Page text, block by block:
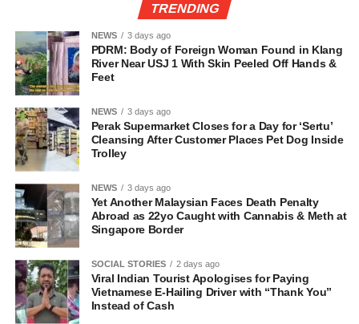
TRENDING
NEWS 3 days ago
PDRM: Body of Foreign Woman Found in Klang
River Near USJ 1 With Skin Peeled Off Hands &
Feet
NEWS 3 days ago
Perak Supermarket Closes for a Day for ‘Sertu’
Cleansing After Customer Places Pet Dog Inside
Trolley
NEWS 3 days ago
Yet Another Malaysian Faces Death Penalty
Abroad as 22yo Caught with Cannabis & Meth at
Singapore Border
SOCIAL STORIES 2 days ago
Viral Indian Tourist Apologises for Paying
Vietnamese E-Hailing Driver with “Thank You”
Instead of Cash